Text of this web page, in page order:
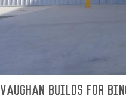
Vaughan builds for